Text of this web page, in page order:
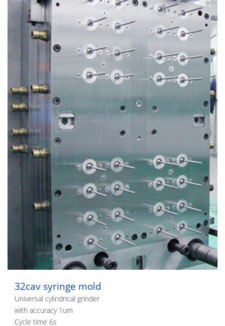
32cav syringe mold
Universal cylindrical grinder
with accuracy 1um
Cycle time 6s